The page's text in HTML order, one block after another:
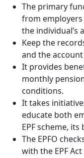
The primary
from
the individual’s
Keep the
and the
It provides
monthly
conditions.
It takes
educate both
EPF scheme,
The EPFO
with the EPF